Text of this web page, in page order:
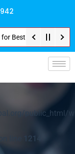
and Service
public_html/
line
1214